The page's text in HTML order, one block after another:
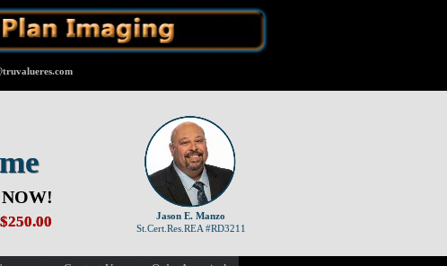
Jason E. Manzo
St.Cert.Res.REA #RD3211